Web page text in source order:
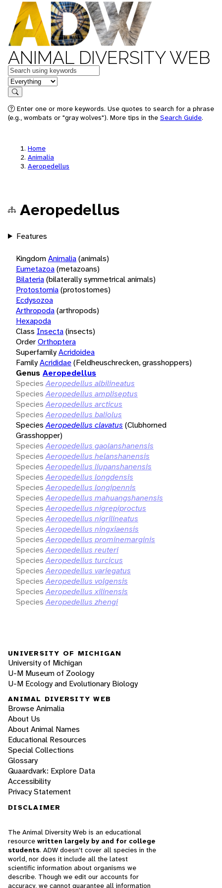
ANIMAL DIVERSITY WEB
Keywords
in feature
Search
Enter one or more keywords. Use quotes to search for a phrase
(e.g., wombats or "gray wolves"). More tips in the Search Guide.
Home
Animalia
Aeropedellus
Aeropedellus
Features
KingdomAnimalia(animals)
Eumetazoa(metazoans)
Bilateria(bilaterally symmetrical animals)
Protostomia(protostomes)
Ecdysozoa
Arthropoda(arthropods)
Hexapoda
Class Insecta(insects)
OrderOrthoptera
SuperfamilyAcridoidea
FamilyAcrididae(Feldheuschrecken, grasshoppers)
Genus Aeropedellus
Species Aeropedellus albilineatus
Species Aeropedellus ampliseptus
Species Aeropedellus arcticus
Species Aeropedellus baliolus
Species Aeropedellus clavatus (Clubhorned
Grasshopper)
Species Aeropedellus gaolanshanensis
Species Aeropedellus helanshanensis
Species Aeropedellus liupanshanensis
Species Aeropedellus longdensis
Species Aeropedellus longipennis
Species Aeropedellus mahuangshanensis
Species Aeropedellus nigrepiproctus
Species Aeropedellus nigrilineatus
Species Aeropedellus ningxiaensis
Species Aeropedellus prominemarginis
Species Aeropedellus reuteri
Species Aeropedellus turcicus
Species Aeropedellus variegatus
Species Aeropedellus volgensis
Species Aeropedellus xilinensis
Species Aeropedellus zhengi
UNIVERSITY OF MICHIGAN
University of Michigan
U-M Museum of Zoology
U-M Ecology and Evolutionary Biology
ANIMAL DIVERSITY WEB
Browse Animalia
About Us
About Animal Names
Educational Resources
Special Collections
Glossary
Quaardvark: Explore Data
Accessibility
Privacy Statement
DISCLAIMER
The Animal Diversity Web is an educational
resource written largely by and for college
students. ADW doesn't cover all species in the
world, nor does it include all the latest
scientific information about organisms we
describe. Though we edit our accounts for
accuracy, we cannot guarantee all information